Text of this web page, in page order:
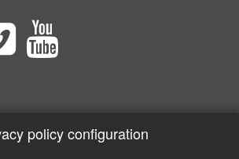
policy configuration